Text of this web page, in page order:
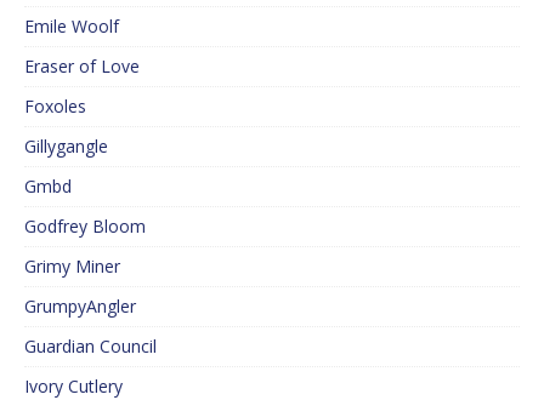
Emile Woolf
Eraser of Love
Foxoles
Gillygangle
Gmbd
Godfrey Bloom
Grimy Miner
GrumpyAngler
Guardian Council
Ivory Cutlery